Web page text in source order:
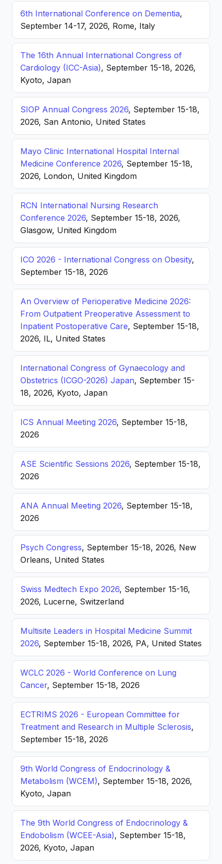
6th International Conference on Dementia,
September 14-17, 2026, Rome, Italy
The 16th Annual International Congress of
Cardiology (ICC-Asia), September 15-18, 2026,
Kyoto, Japan
SIOP Annual Congress 2026, September 15-18,
2026, San Antonio, United States
Mayo Clinic International Hospital Internal
Medicine Conference 2026, September 15-18,
2026, London, United Kingdom
RCN International Nursing Research
Conference 2026, September 15-18, 2026,
Glasgow, United Kingdom
ICO 2026 - International Congress on Obesity,
September 15-18, 2026
An Overview of Perioperative Medicine 2026:
From Outpatient Preoperative Assessment to
Inpatient Postoperative Care, September 15-18,
2026, IL, United States
International Congress of Gynaecology and
Obstetrics (ICGO-2026) Japan, September 15-
18, 2026, Kyoto, Japan
ICS Annual Meeting 2026, September 15-18,
2026
ASE Scientific Sessions 2026, September 15-18,
2026
ANA Annual Meeting 2026, September 15-18,
2026
Psych Congress, September 15-18, 2026, New
Orleans, United States
Swiss Medtech Expo 2026, September 15-16,
2026, Lucerne, Switzerland
Multisite Leaders in Hospital Medicine Summit
2026, September 15-18, 2026, PA, United States
WCLC 2026 - World Conference on Lung
Cancer, September 15-18, 2026
ECTRIMS 2026 - European Committee for
Treatment and Research in Multiple Sclerosis,
September 15-18, 2026
9th World Congress of Endocrinology &
Metabolism (WCEM), September 15-18, 2026,
Kyoto, Japan
The 9th World Congress of Endocrinology &
Endobolism (WCEE-Asia), September 15-18,
2026, Kyoto, Japan